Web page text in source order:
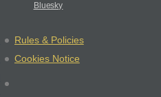
Bluesky
Rules & Policies
Cookies Notice